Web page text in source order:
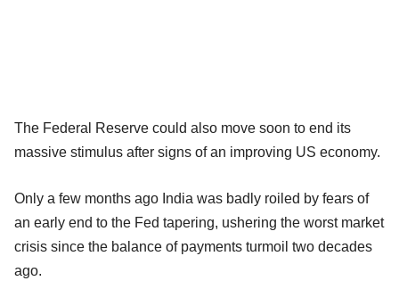
The Federal Reserve could also move soon to end its
massive stimulus after signs of an improving US economy.
Only a few months ago India was badly roiled by fears of
an early end to the Fed tapering, ushering the worst market
crisis since the balance of payments turmoil two decades
ago.